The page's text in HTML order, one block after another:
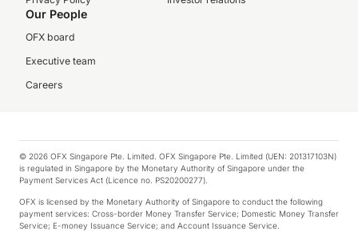
Our People
OFX board
Executive team
Careers
© 2026 OFX Singapore Pte. Limited. OFX Singapore Pte. Limited (UEN: 201317103N)
is regulated in Singapore by the Monetary Authority of Singapore under the
Payment Services Act (Licence no. PS20200277).
OFX is licensed by the Monetary Authority of Singapore to conduct the following
payment services: Cross-border Money Transfer Service; Domestic Money Transfer
Service; E-money Issuance Service; and Account Issuance Service.